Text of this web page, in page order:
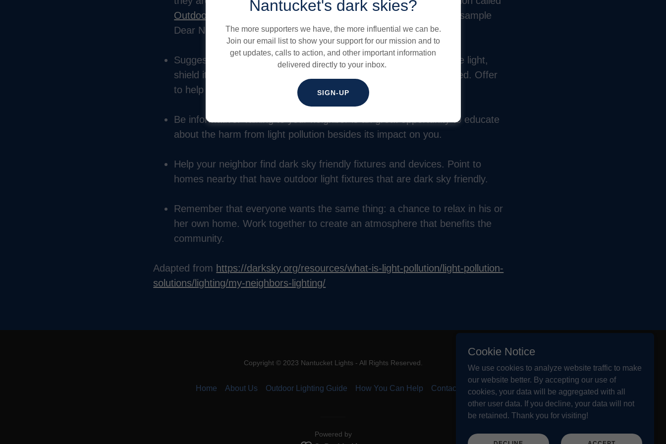
Outdoor Lighting Guide: Lighting with Nantucket in Mind
with our sample
Dear Neighbor letter.
Suggest alternatives to their current fixture. Ask them to move the light,
shield it, or add a motion sensor so it’s activated only when needed. Offer
to help get this done.
Be informative. Talking to your neighbor is an great opportunity to educate
about the harm from light pollution besides its impact on you.
Help your neighbor find dark sky friendly fixtures and devices. Point to
homes nearby that have outdoor light fixtures that are dark sky friendly.
Remember that everyone wants the same thing: a chance to relax in his or
her own home. Work together to create an atmosphere that benefits the
community.
Adapted from https://darksky.org/resources/what-is-light-pollution/light-pollution-
solutions/lighting/my-neighbors-lighting/
Copyright © 2023 Nantucket Lights - All Rights Reserved.
Home About Us Outdoor Lighting Guide How You Can Help Contact Us
Powered by
Cookie Notice
We use cookies to analyze website traffic to make
our website better. By accepting our use of
cookies, your data will be aggregated with all
other user data. If you decline, your data will not
be retained. Thank you for visiting!
Nantucket's dark skies?
The more supporters we have, the more influential we can be.
Join our email list to show your support for our mission and to
get updates, calls to action, and other important information
delivered directly to your inbox.
SIGN-UP